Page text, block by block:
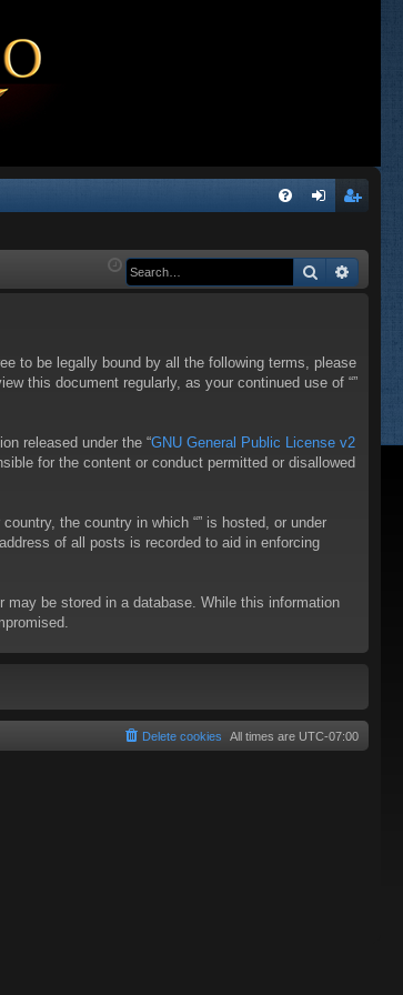
Q in ist
Search
to be legally bound by all the following terms, please
this document regularly, as your continued use of “”
released under the “GNU General Public License v2
for the content or conduct permitted or disallowed
the country in which “” is hosted, or under
of all posts is recorded to aid in enforcing
be stored in a database. While this information
All times are UTC-07:00
Delete cookies